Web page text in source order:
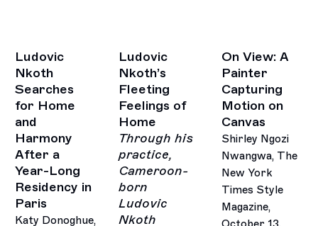
Ludovic
Nkoth
Searches
for Home
and
Harmony
After a
Year-Long
Residency in
Paris
Katy Donoghue,
Ludovic
Nkoth’s
Fleeting
Feelings of
Home
Through his
practice,
Cameroon-
born
Ludovic
Nkoth
On View: A
Painter
Capturing
Motion on
Canvas
Shirley Ngozi
Nwangwa, The
New York
Times Style
Magazine,